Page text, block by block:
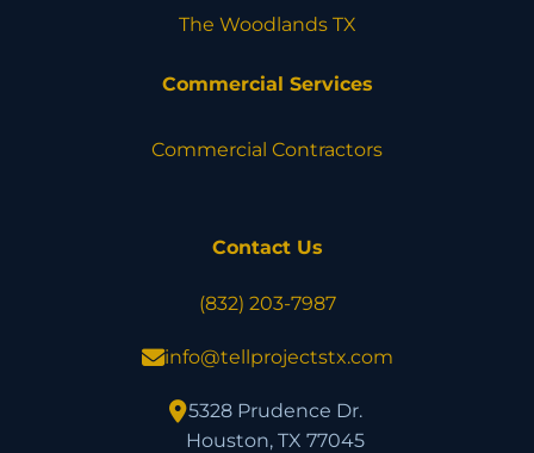
The Woodlands TX
Commercial Services
Commercial Contractors
Contact Us
(832) 203-7987
info@tellprojectstx.com
5328 Prudence Dr.
Houston, TX 77045